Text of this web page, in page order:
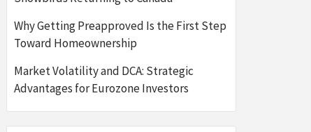
Why Getting Preapproved Is the First Step
Toward Homeownership
Market Volatility and DCA: Strategic
Advantages for Eurozone Investors